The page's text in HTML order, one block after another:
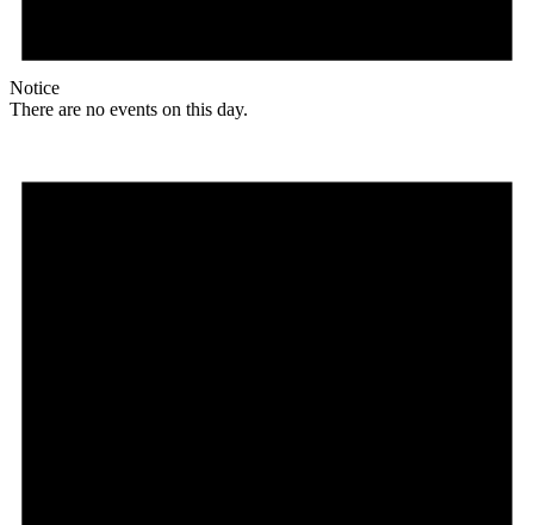
Notice
There are no events on this day.